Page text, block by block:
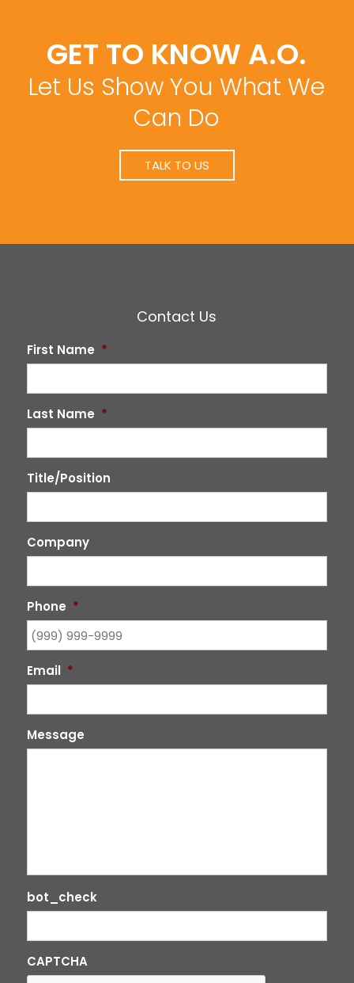
GET TO KNOW A.O.
Let Us Show You What We
Can Do
TALK TO US
Contact Us
First Name *
Last Name *
Title/Position
Company
Phone *
Email *
Message
bot_check
CAPTCHA